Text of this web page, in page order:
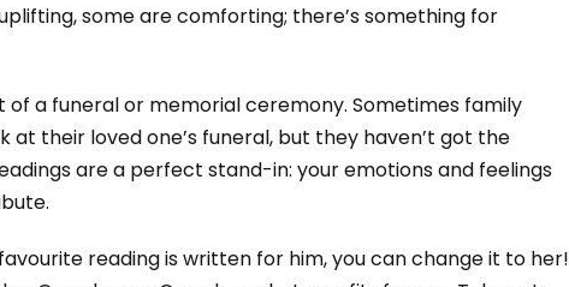
some are comforting; there’s something for
a funeral or memorial ceremony. Sometimes family
their loved one’s funeral, but they haven’t got the
are a perfect stand-in: your emotions and feelings
reading is written for him, you can change it to her!